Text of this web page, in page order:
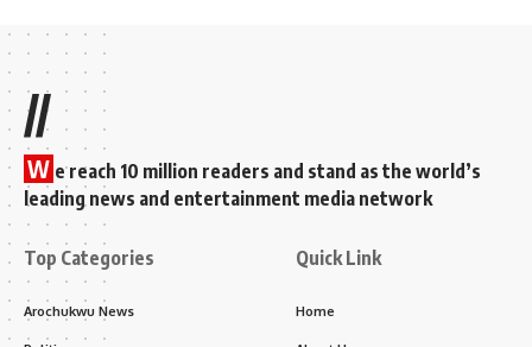
//
W e reach 10 million readers and stand as the world’s
leading news and entertainment media network
Top Categories
Arochukwu News
Quick Link
Home